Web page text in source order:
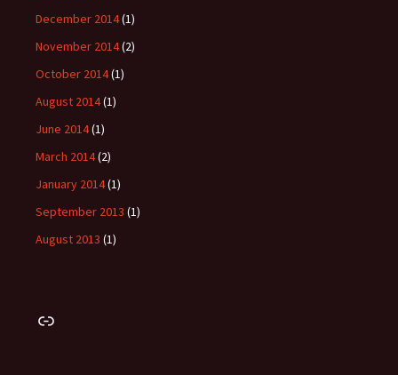
December 2014(1)
November 2014(2)
October 2014(1)
August 2014(1)
June 2014(1)
March 2014(2)
January 2014(1)
September 2013 (1)
August 2013 (1)
Link